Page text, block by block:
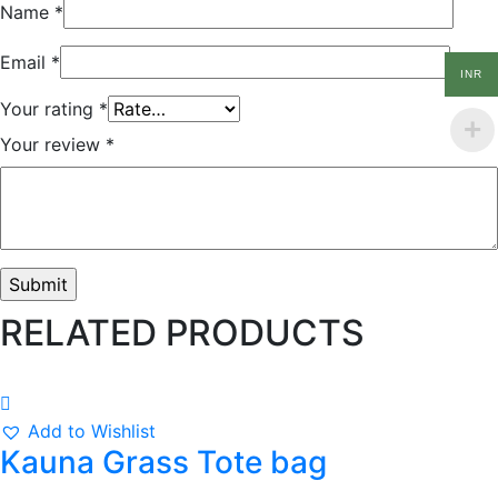
Name *
Email *
Your rating *
Your review *
RELATED PRODUCTS
Add to Wishlist
Kauna Grass Tote bag
INR